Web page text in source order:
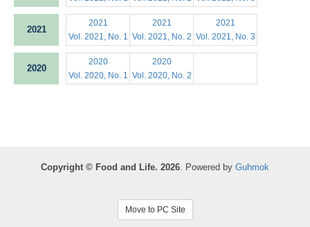
2021
2021
Vol. 2021, No. 1
2021
Vol. 2021, No. 2
2021
Vol. 2021, No. 3
2020
2020
Vol. 2020, No. 1
2020
Vol. 2020, No. 2
Copyright © Food and Life. 2026. Powered by Guhmok
Move to PC Site